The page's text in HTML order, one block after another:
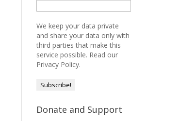
We keep your data private
and share your data only with
third parties that make this
service possible. Read our
Privacy Policy.
Donate and Support